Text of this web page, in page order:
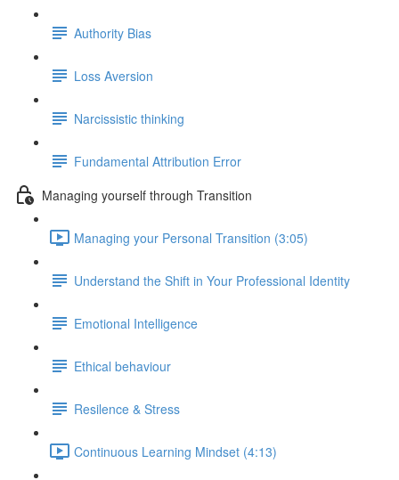
Authority Bias
Loss Aversion
Narcissistic thinking
Fundamental Attribution Error
Managing yourself through Transition
Managing your Personal Transition (3:05)
Understand the Shift in Your Professional Identity
Emotional Intelligence
Ethical behaviour
Resilence & Stress
Continuous Learning Mindset (4:13)